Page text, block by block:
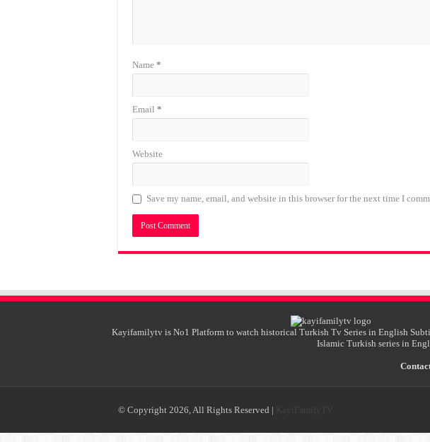
Name *
Email *
Website
Save my name, email, and website in this browser for the next time I
Kayifamilytv is No1 Platform to watch historical Turkish Tv Series in English
Islamic Turkish series in
© Copyright 2026, All Rights Reserved |